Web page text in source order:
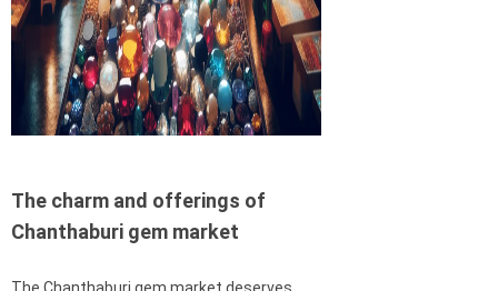
The charm and offerings of
Chanthaburi gem market